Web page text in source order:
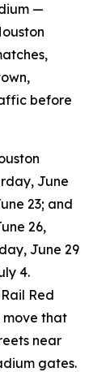
—
before
June
23; and
26,
June 29
4.
Red
move that
near
gates.